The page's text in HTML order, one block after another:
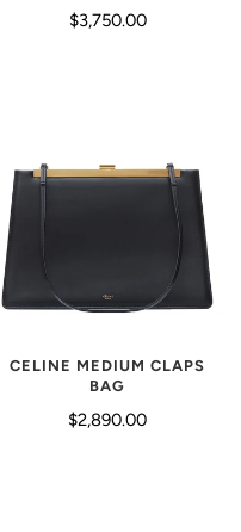
$3,750.00
CELINE MEDIUM CLAPS
BAG
$2,890.00